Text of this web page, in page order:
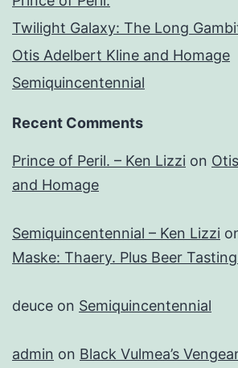
Twilight Galaxy: The Long
Otis Adelbert Kline and Homage
Semiquincentennial
Recent Comments
Prince of Peril. – Ken Lizzi on
and Homage
Semiquincentennial – Ken Lizzi
Maske: Thaery. Plus Beer
deuce on Semiquincentennial
admin on Black Vulmea’s